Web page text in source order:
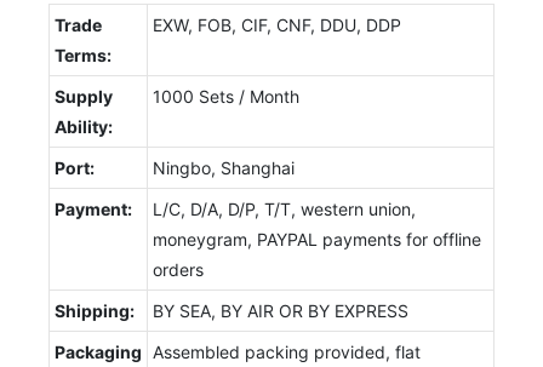
Trade
Terms:
EXW, FOB, CIF, CNF, DDU, DDP
Supply
Ability:
1000 Sets / Month
Port:
Ningbo, Shanghai
Payment:
L/C, D/A, D/P, T/T, western union,
moneygram, PAYPAL payments for offline
orders
Shipping:
BY SEA, BY AIR OR BY EXPRESS
Packaging Assembled packing provided, flat